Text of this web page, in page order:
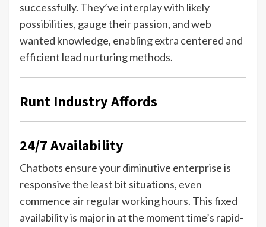
successfully. They’ve interplay with likely
possibilities, gauge their passion, and web
wanted knowledge, enabling extra centered and
efficient lead nurturing methods.
Runt Industry Affords
24/7 Availability
Chatbots ensure your diminutive enterprise is
responsive the least bit situations, even
commence air regular working hours. This fixed
availability is major in at the moment time’s rapid-